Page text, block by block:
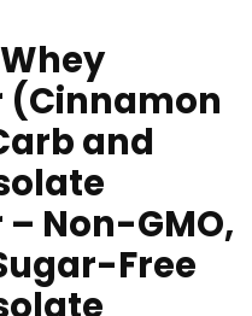
(Cinnamon
and
Non-GMO,
Free